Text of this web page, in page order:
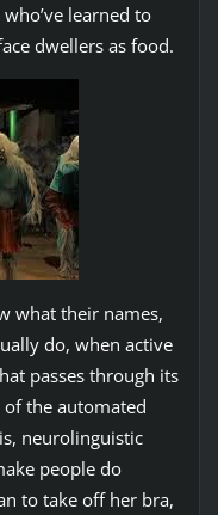
learned to
dwellers as food.
what their names,
do, when active
passes through its
of the automated
neurolinguistic
people do
to take off her bra,